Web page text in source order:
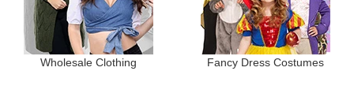
Wholesale Clothing Fancy Dress Costumes